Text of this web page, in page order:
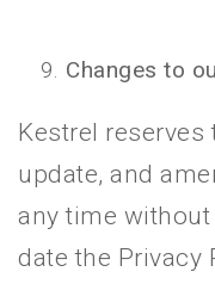
Changes to
Kestrel reserves
update, and
any time
date the Privacy